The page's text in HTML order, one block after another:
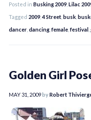
Posted in Busking 2009 Lilac
Tagged 2009 ,4 Street busk
dancer dancing ,female ,festival
Golden Girl
MAY 31, 2009byRobert